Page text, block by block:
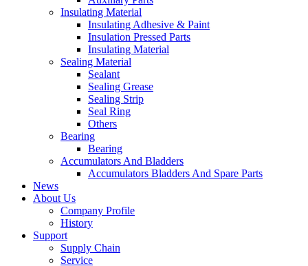
Insulating Material
Insulating Adhesive & Paint
Insulation Pressed Parts
Insulating Material
Sealing Material
Sealant
Sealing Grease
Sealing Strip
Seal Ring
Others
Bearing
Bearing
Accumulators And Bladders
Accumulators Bladders And Spare Parts
News
About Us
Company Profile
History
Support
Supply Chain
Service